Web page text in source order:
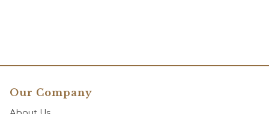
Our Company